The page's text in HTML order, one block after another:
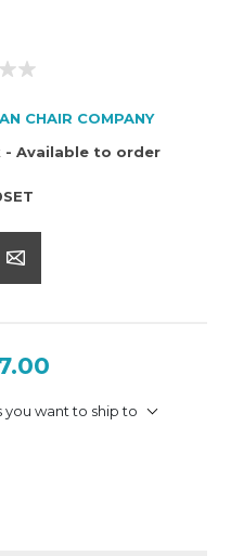
CHAIR COMPANY
Available to order
you want to ship to